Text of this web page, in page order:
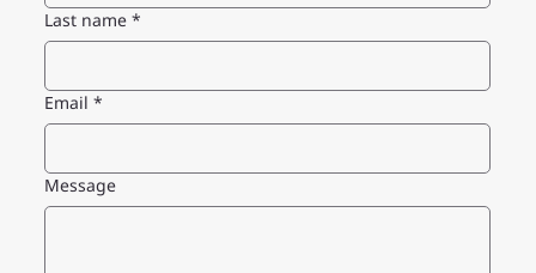
Last name *
Email *
Message